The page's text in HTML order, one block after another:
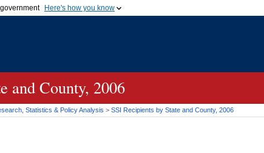
Here's how you know
government organization in
and County, 2006
Statistics & Policy Analysis > SSI Recipients by State and County, 2006